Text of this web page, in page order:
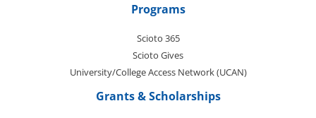
Programs
Scioto 365
Scioto Gives
University/College Access Network (UCAN)
Grants & Scholarships